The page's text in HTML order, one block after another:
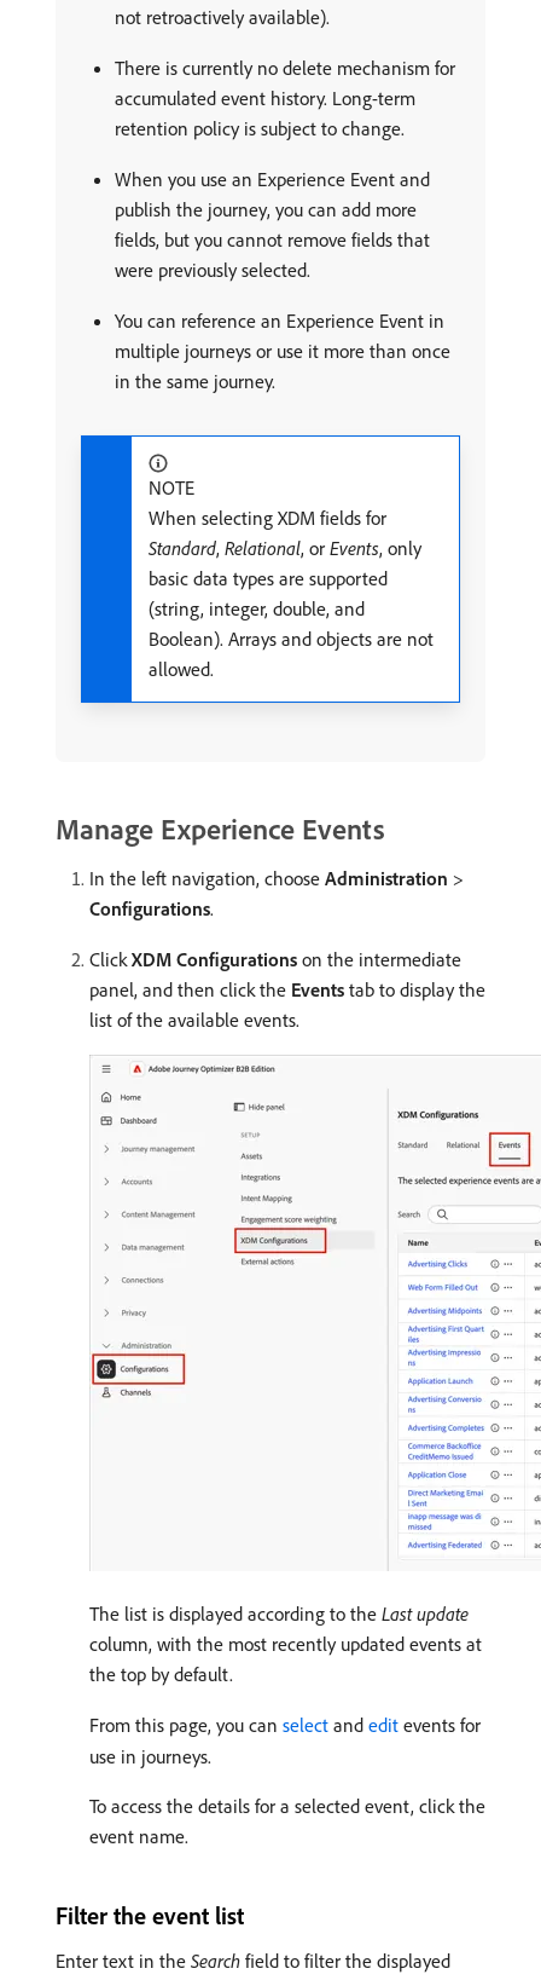
not retroactively available).
There is currently no delete mechanism for
accumulated event history. Long-term
retention policy is subject to change.
When you use an Experience Event and
publish the journey, you can add more
fields, but you cannot remove fields that
were previously selected.
You can reference an Experience Event in
multiple journeys or use it more than once
in the same journey.
NOTE
When selecting XDM fields for
Standard, Relational, or Events, only
basic data types are supported
(string, integer, double, and
Boolean). Arrays and objects are not
allowed.
Manage Experience Events
In the left navigation, choose Administration >
Configurations.
ClickXDM Configurations on the intermediate
panel, and then click the Events tab to display the
list of the available events.
The list is displayed according to the Last update
column, with the most recently updated events at
the top by default.
From this page, you can select and edit events for
use in journeys.
To access the details for a selected event, click the
event name.
Filter the event list
Enter text in the Search field to filter the displayed